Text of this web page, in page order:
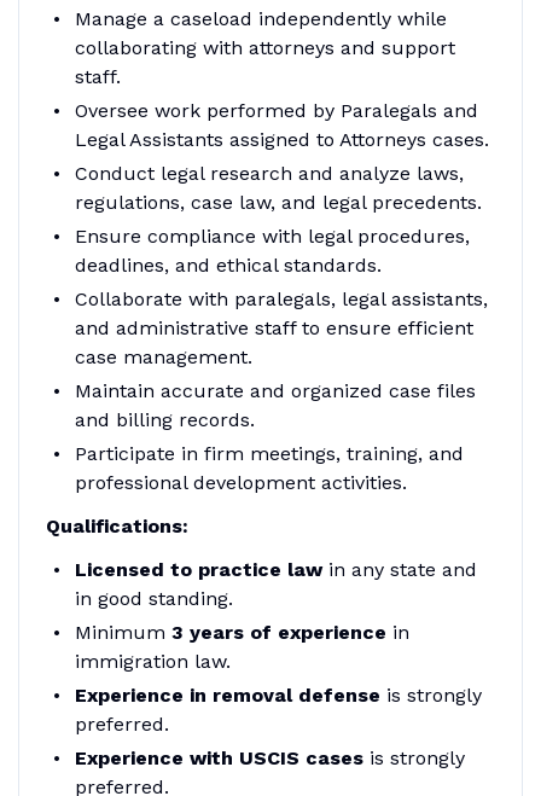
Manage a caseload independently while
collaborating with attorneys and support
staff.
Oversee work performed by Paralegals and
Legal Assistants assigned to Attorneys cases.
Conduct legal research and analyze laws,
regulations, case law, and legal precedents.
Ensure compliance with legal procedures,
deadlines, and ethical standards.
Collaborate with paralegals, legal assistants,
and administrative staff to ensure efficient
case management.
Maintain accurate and organized case files
and billing records.
Participate in firm meetings, training, and
professional development activities.
Qualifications:
Licensed to practice law in any state and
in good standing.
Minimum 3 years of experience in
immigration law.
Experience in removal defense is strongly
preferred.
Experience with USCIS casesis strongly
preferred.